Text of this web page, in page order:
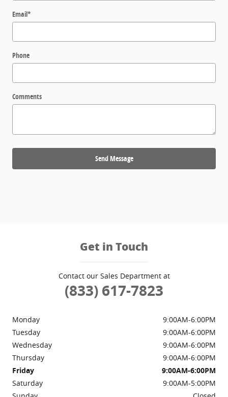
Email*
Phone
Comments
Send Message
Get in Touch
Contact our Sales Department at
(833) 617-7823
Monday
9:00AM-6:00PM
Tuesday
9:00AM-6:00PM
Wednesday
9:00AM-6:00PM
Thursday
9:00AM-6:00PM
Friday
9:00AM-6:00PM
Saturday
9:00AM-5:00PM